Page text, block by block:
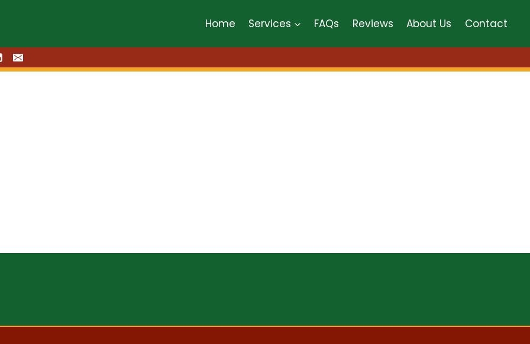
Home Services FAQs Reviews About Us Contact